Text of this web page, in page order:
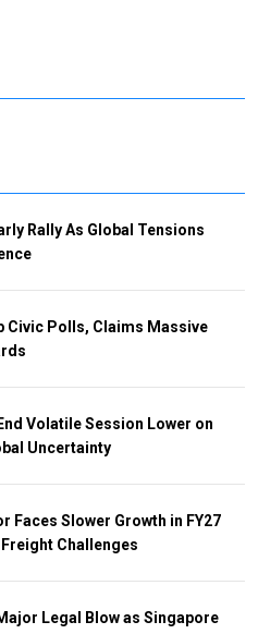
Rally As Global Tensions
Civic Polls, Claims Massive
Volatile Session Lower on
Uncertainty
Faces Slower Growth in FY27
Challenges
Legal Blow as Singapore